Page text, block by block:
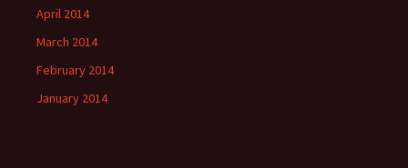
April 2014
March 2014
February 2014
January 2014